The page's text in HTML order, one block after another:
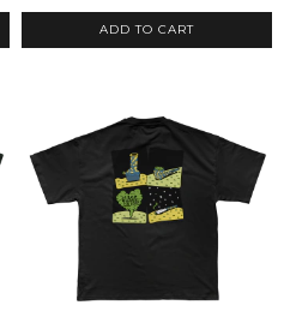
ADD TO CART